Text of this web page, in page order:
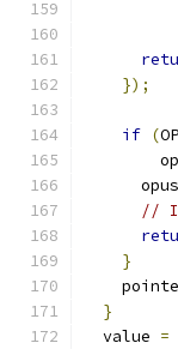
});
if (
//
}
}
  value
=